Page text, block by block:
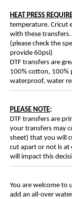
HEAT PRESS
temperature. Cricut
with these transfers.
(please check the
provide 60psi)
DTF transfers are
100% cotton, 100%
waterproof, water
PLEASE NOTE:
DTF transfers are
your transfers may
sheet) that you will
cut apart or not is at
will impact this
You are welcome to
add an all-over